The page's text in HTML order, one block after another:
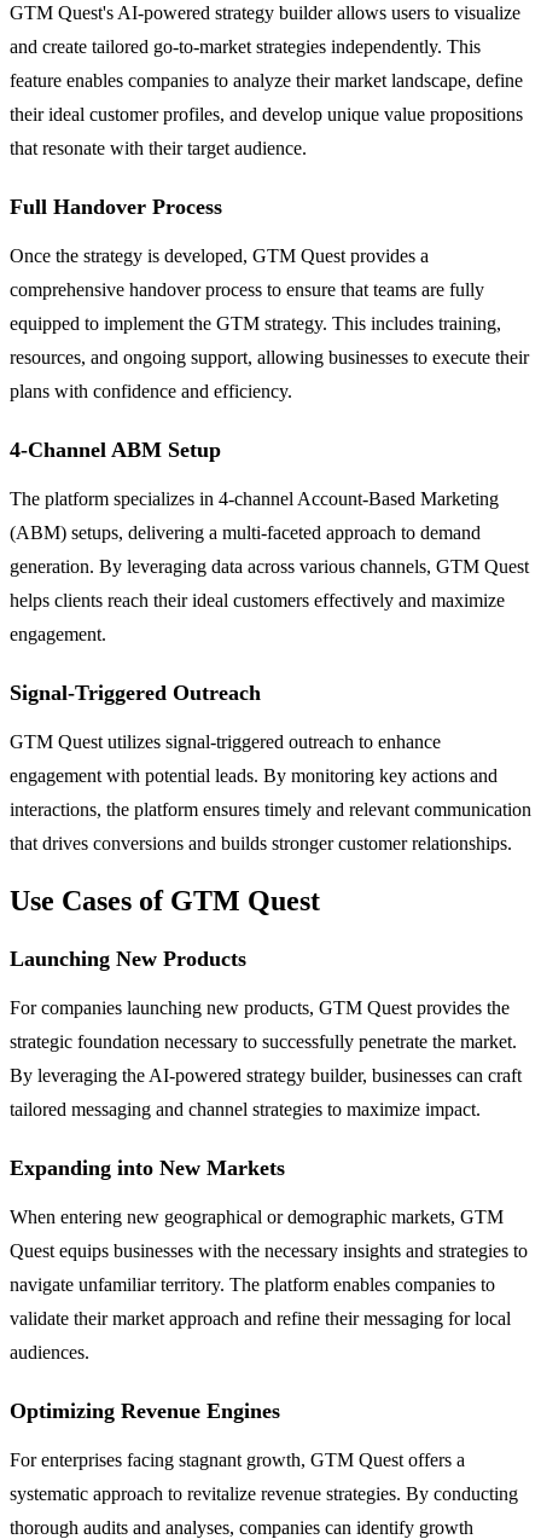
GTM Quest's AI-powered strategy builder allows users to visualize
and create tailored go-to-market strategies independently. This
feature enables companies to analyze their market landscape, define
their ideal customer profiles, and develop unique value propositions
that resonate with their target audience.
Full Handover Process
Once the strategy is developed, GTM Quest provides a
comprehensive handover process to ensure that teams are fully
equipped to implement the GTM strategy. This includes training,
resources, and ongoing support, allowing businesses to execute their
plans with confidence and efficiency.
4-Channel ABM Setup
The platform specializes in 4-channel Account-Based Marketing
(ABM) setups, delivering a multi-faceted approach to demand
generation. By leveraging data across various channels, GTM Quest
helps clients reach their ideal customers effectively and maximize
engagement.
Signal-Triggered Outreach
GTM Quest utilizes signal-triggered outreach to enhance
engagement with potential leads. By monitoring key actions and
interactions, the platform ensures timely and relevant communication
that drives conversions and builds stronger customer relationships.
Use Cases of GTM Quest
Launching New Products
For companies launching new products, GTM Quest provides the
strategic foundation necessary to successfully penetrate the market.
By leveraging the AI-powered strategy builder, businesses can craft
tailored messaging and channel strategies to maximize impact.
Expanding into New Markets
When entering new geographical or demographic markets, GTM
Quest equips businesses with the necessary insights and strategies to
navigate unfamiliar territory. The platform enables companies to
validate their market approach and refine their messaging for local
audiences.
Optimizing Revenue Engines
For enterprises facing stagnant growth, GTM Quest offers a
systematic approach to revitalize revenue strategies. By conducting
thorough audits and analyses, companies can identify growth